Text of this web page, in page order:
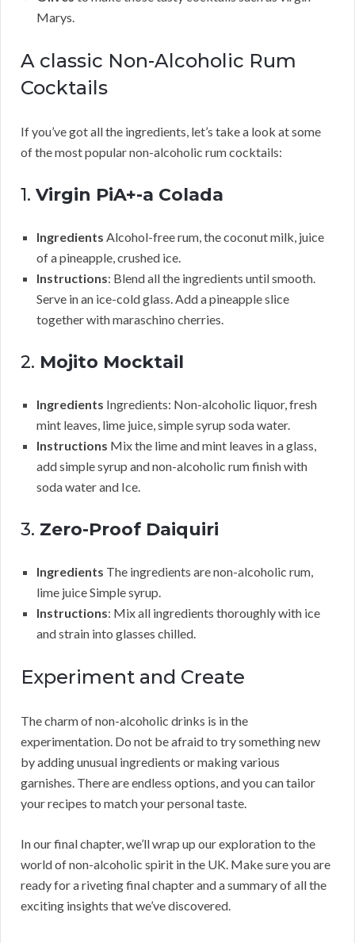
Marys.
A classic Non-Alcoholic Rum
Cocktails
If you’ve got all the ingredients, let’s take a look at some
of the most popular non-alcoholic rum cocktails:
1. Virgin PiA+-a Colada
Ingredients Alcohol-free rum, the coconut milk, juice
of a pineapple, crushed ice.
Instructions: Blend all the ingredients until smooth.
Serve in an ice-cold glass. Add a pineapple slice
together with maraschino cherries.
2. Mojito Mocktail
Ingredients Ingredients: Non-alcoholic liquor, fresh
mint leaves, lime juice, simple syrup soda water.
Instructions Mix the lime and mint leaves in a glass,
add simple syrup and non-alcoholic rum finish with
soda water and Ice.
3. Zero-Proof Daiquiri
Ingredients The ingredients are non-alcoholic rum,
lime juice Simple syrup.
Instructions: Mix all ingredients thoroughly with ice
and strain into glasses chilled.
Experiment and Create
The charm of non-alcoholic drinks is in the
experimentation. Do not be afraid to try something new
by adding unusual ingredients or making various
garnishes. There are endless options, and you can tailor
your recipes to match your personal taste.
In our final chapter, we’ll wrap up our exploration to the
world of non-alcoholic spirit in the UK. Make sure you are
ready for a riveting final chapter and a summary of all the
exciting insights that we’ve discovered.